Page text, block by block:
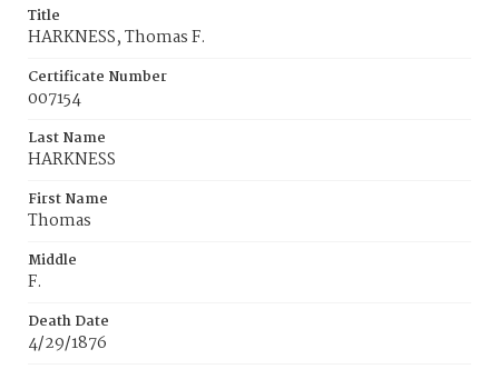
Title
HARKNESS, Thomas F.
Certificate Number
007154
Last Name
HARKNESS
First Name
Thomas
Middle
F.
Death Date
4/29/1876